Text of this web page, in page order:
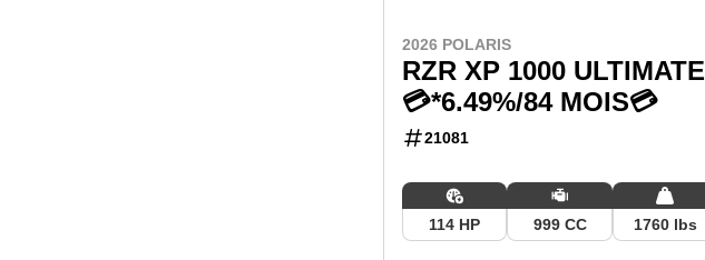
2026 POLARIS
RZR XP 1000 ULTIMATE
💳*6.49%/84 MOIS💳
21081
114 HP 999 CC 1760 lbs